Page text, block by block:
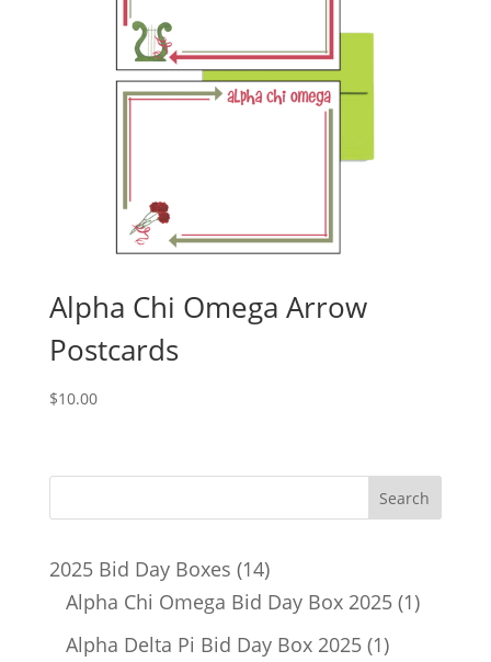
Alpha Chi Omega Arrow
Postcards
$10.00
2025 Bid Day Boxes 1414
products
Alpha Chi Omega Bid Day Box 2025 11
Alpha Delta Pi Bid Day Box 2025 11